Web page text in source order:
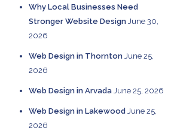
Why Local Businesses Need
Stronger Website Design June 30,
2026
Web Design in Thornton June 25,
2026
Web Design in Arvada June 25, 2026
Web Design in Lakewood June 25,
2026